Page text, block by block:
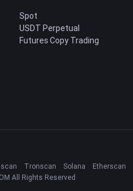
Spot
USDT Perpetual
Futures Copy Trading
Tronscan Solana Etherscan
All Rights Reserved